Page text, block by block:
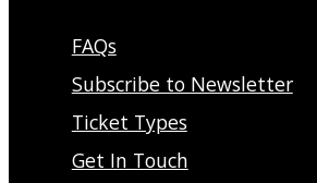
FAQs
Subscribe to Newsletter
Ticket Types
Get In Touch